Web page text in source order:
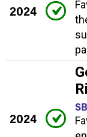
2024
2024